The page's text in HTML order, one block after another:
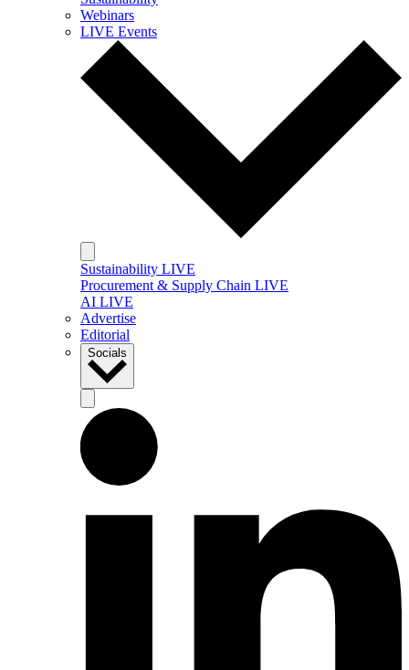
Webinars
LIVE Events
Sustainability LIVE
Procurement & Supply Chain LIVE
AI LIVE
Advertise
Editorial
Socials